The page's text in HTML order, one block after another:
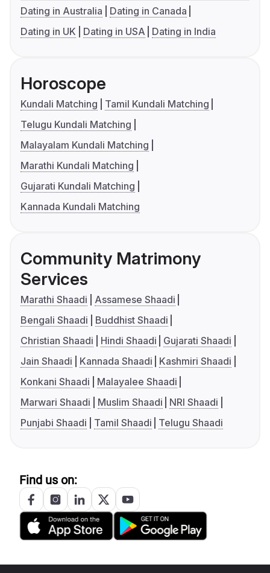
Dating in Australia
Dating in Canada
Dating in UK
Dating in USA Dating in India
Horoscope
Kundali Matching
Tamil Kundali Matching
Telugu Kundali Matching
Malayalam Kundali Matching
Marathi Kundali Matching
Gujarati Kundali Matching
Kannada Kundali Matching
Community Matrimony
Services
Marathi Shaadi
Assamese Shaadi
Bengali Shaadi
Buddhist Shaadi
Christian Shaadi
Hindi Shaadi
Gujarati Shaadi
Jain Shaadi
Kannada Shaadi
Kashmiri Shaadi
Konkani Shaadi
Malayalee Shaadi
Marwari Shaadi
Muslim Shaadi
NRI Shaadi
Punjabi Shaadi
Tamil Shaadi Telugu Shaadi
Find us on: